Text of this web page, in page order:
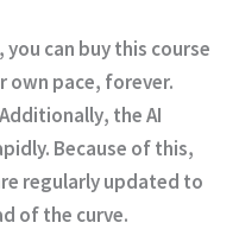
, you can buy this course
own pace, forever.
Additionally, the AI
Because of this,
regularly updated to
of the curve.